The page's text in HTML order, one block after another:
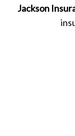
Jackson